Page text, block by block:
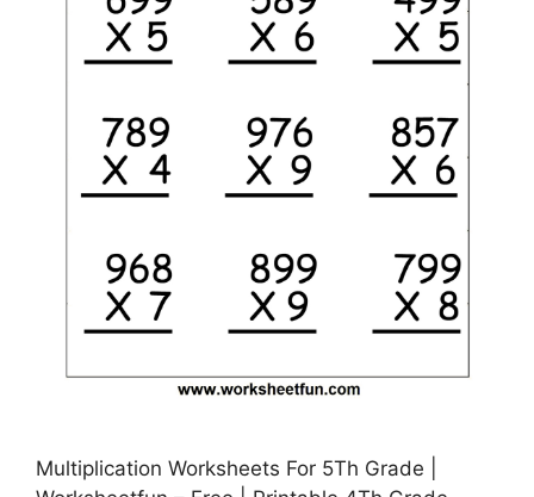
Multiplication Worksheets For 5Th Grade |